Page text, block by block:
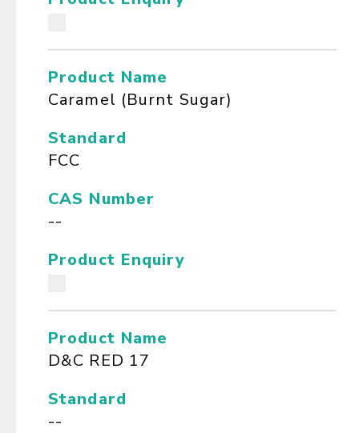
Product Name
Caramel (Burnt Sugar)
Standard
FCC
CAS Number
--
Product Enquiry
Product Name
D&C RED 17
Standard
--